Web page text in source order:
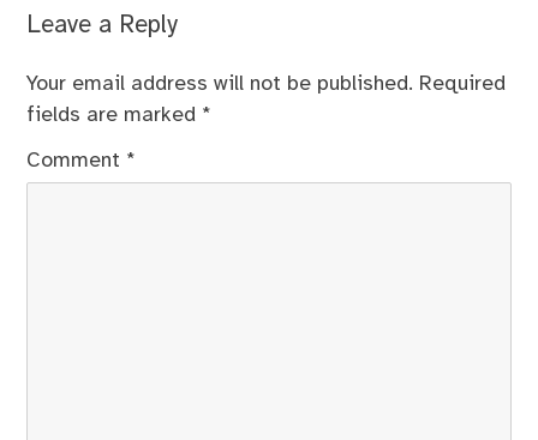
Leave a Reply
Your email address will not be published. Required
fields are marked *
Comment *